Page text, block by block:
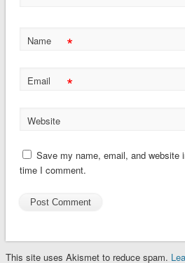
Name *
Email *
Website
Save my name, email, and website
time I comment.
This site uses Akismet to reduce spam.